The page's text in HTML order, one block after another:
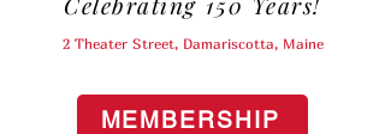
2 Theater Street, Damariscotta, Maine
MEMBERSHIP